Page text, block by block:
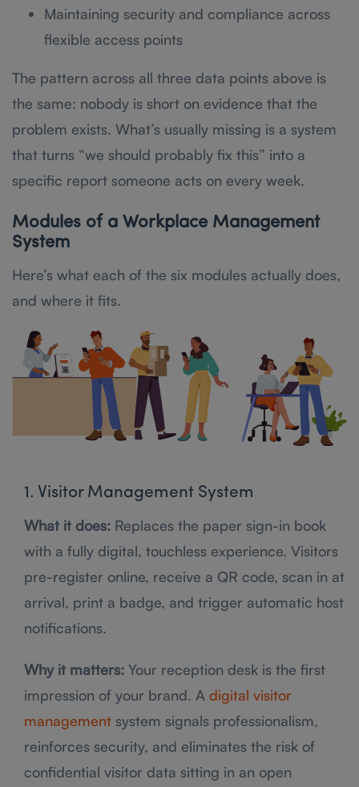
Maintaining security and compliance across
flexible access points
The pattern across all three data points above is
the same: nobody is short on evidence that the
problem exists. What’s usually missing is a system
that turns “we should probably fix this” into a
specific report someone acts on every week.
Modules of a Workplace Management
System
Here’s what each of the six modules actually does,
and where it fits.
1. Visitor Management System
What it does: Replaces the paper sign-in book
with a fully digital, touchless experience. Visitors
pre-register online, receive a QR code, scan in at
arrival, print a badge, and trigger automatic host
notifications.
Why it matters: Your reception desk is the first
impression of your brand. A digital visitor
management system signals professionalism,
reinforces security, and eliminates the risk of
confidential visitor data sitting in an open